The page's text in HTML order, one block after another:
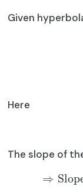
Given
Here
The slope of
⇒